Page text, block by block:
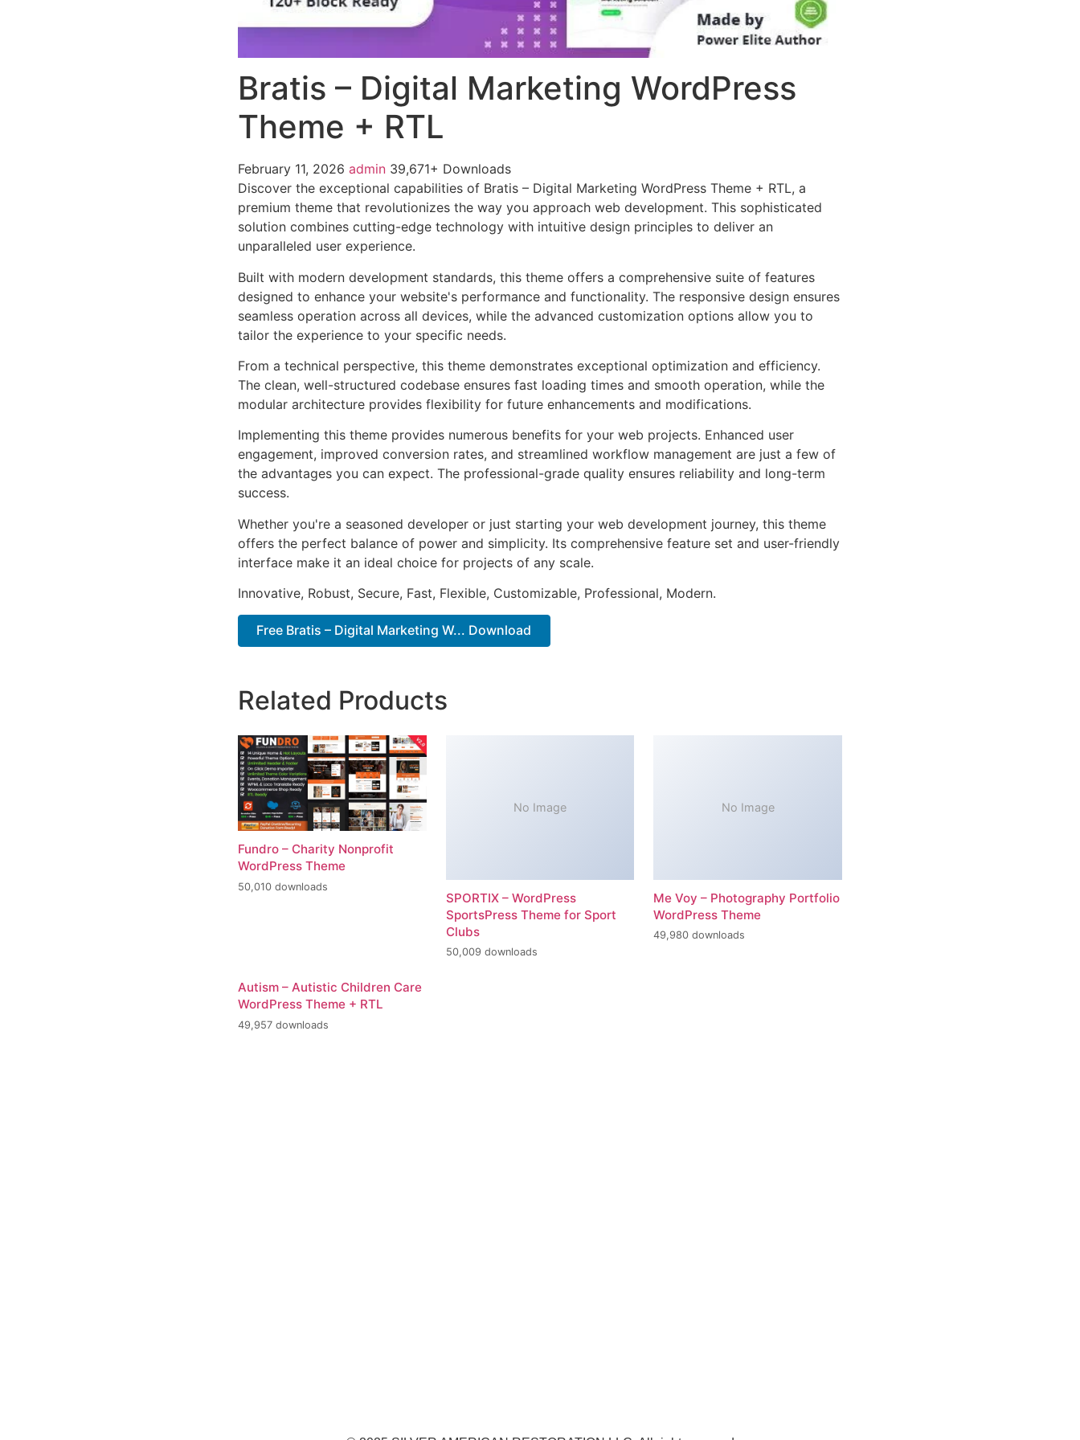
Bratis – Digital Marketing WordPress
Theme + RTL
February 11, 2026 admin 39,671+ Downloads
Discover the exceptional capabilities of Bratis – Digital Marketing WordPress Theme + RTL, a
premium theme that revolutionizes the way you approach web development. This sophisticated
solution combines cutting-edge technology with intuitive design principles to deliver an
unparalleled user experience.
Built with modern development standards, this theme offers a comprehensive suite of features
designed to enhance your website's performance and functionality. The responsive design ensures
seamless operation across all devices, while the advanced customization options allow you to
tailor the experience to your specific needs.
From a technical perspective, this theme demonstrates exceptional optimization and efficiency.
The clean, well-structured codebase ensures fast loading times and smooth operation, while the
modular architecture provides flexibility for future enhancements and modifications.
Implementing this theme provides numerous benefits for your web projects. Enhanced user
engagement, improved conversion rates, and streamlined workflow management are just a few of
the advantages you can expect. The professional-grade quality ensures reliability and long-term
success.
Whether you're a seasoned developer or just starting your web development journey, this theme
offers the perfect balance of power and simplicity. Its comprehensive feature set and user-friendly
interface make it an ideal choice for projects of any scale.
Innovative, Robust, Secure, Fast, Flexible, Customizable, Professional, Modern.
Free Bratis – Digital Marketing W... Download
Related Products
Fundro – Charity Nonprofit
WordPress Theme
50,010 downloads
No Image
SPORTIX – WordPress
SportsPress Theme for Sport
Clubs
50,009 downloads
No Image
Me Voy – Photography Portfolio
WordPress Theme
49,980 downloads
Autism – Autistic Children Care
WordPress Theme + RTL
49,957 downloads